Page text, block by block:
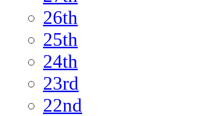
26th
25th
24th
23rd
22nd